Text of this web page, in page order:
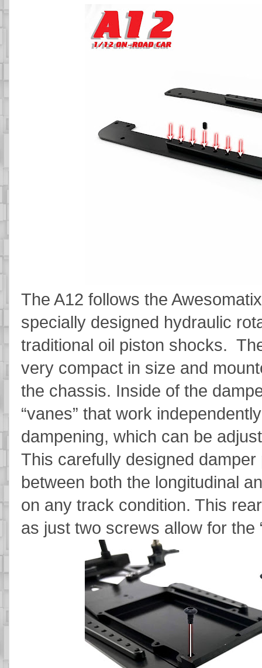
The A12 follows the
specially designed hydraulic
traditional oil piston shocks.
very compact in size and
the chassis. Inside of the
“vanes” that work
dampening, which can be
This carefully designed
between both the longitudinal
on any track condition. This
as just two screws allow for